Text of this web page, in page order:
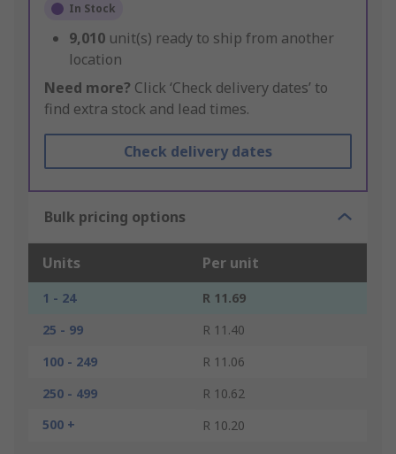
In Stock
9,010 unit(s) ready to ship from another
location
Need more? Click ‘Check delivery dates’ to
find extra stock and lead times.
Check delivery dates
Bulk pricing options
Units Per unit
1 - 24
R 11.69
25 - 99
R 11.40
100 - 249
R 11.06
250 - 499
R 10.62
500 +
R 10.20